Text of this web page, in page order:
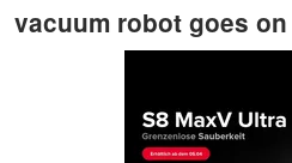
vacuum robot goes